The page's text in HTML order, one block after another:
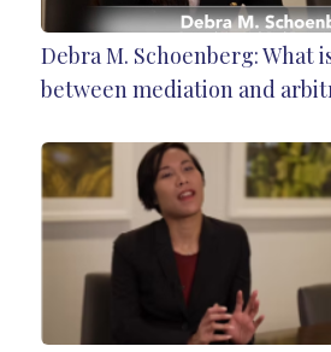
Debra M. Schoenberg: What
between mediation and